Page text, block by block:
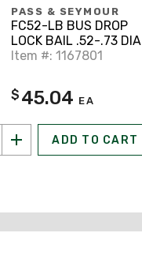
PASS & SEYMOUR
FC52-LB BUS DROP
LOCK BAIL .52-.73 DIA
Item #: 1167801
$ 45.04 EA
ADD TO CART